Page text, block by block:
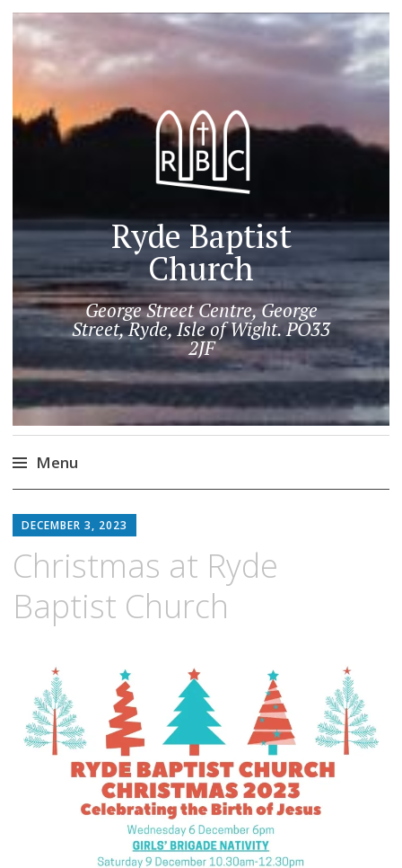
Ryde Baptist
Church
George Street Centre, George
Street, Ryde, Isle of Wight. PO33
2JF
Menu
to
content
DECEMBER 3, 2023
Christmas at Ryde
Baptist Church